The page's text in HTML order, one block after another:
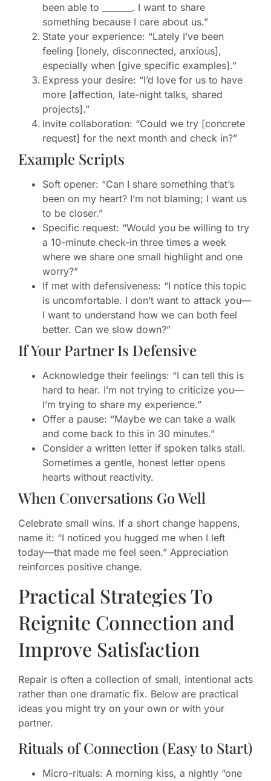
been able to _______. I want to share
something because I care about us.”
State your experience: “Lately I’ve been
feeling [lonely, disconnected, anxious],
especially when [give specific examples].”
Express your desire: “I’d love for us to have
more [affection, late-night talks, shared
projects].”
Invite collaboration: “Could we try [concrete
request] for the next month and check in?”
Example Scripts
Soft opener: “Can I share something that’s
been on my heart? I’m not blaming; I want us
to be closer.”
Specific request: “Would you be willing to try
a 10-minute check-in three times a week
where we share one small highlight and one
worry?”
If met with defensiveness: “I notice this topic
is uncomfortable. I don’t want to attack you—
I want to understand how we can both feel
better. Can we slow down?”
If Your Partner Is Defensive
Acknowledge their feelings: “I can tell this is
hard to hear. I’m not trying to criticize you—
I’m trying to share my experience.”
Offer a pause: “Maybe we can take a walk
and come back to this in 30 minutes.”
Consider a written letter if spoken talks stall.
Sometimes a gentle, honest letter opens
hearts without reactivity.
When Conversations Go Well
Celebrate small wins. If a short change happens,
name it: “I noticed you hugged me when I left
today—that made me feel seen.” Appreciation
reinforces positive change.
Practical Strategies To
Reignite Connection and
Improve Satisfaction
Repair is often a collection of small, intentional acts
rather than one dramatic fix. Below are practical
ideas you might try on your own or with your
partner.
Rituals of Connection (Easy to Start)
Micro-rituals: A morning kiss, a nightly “one